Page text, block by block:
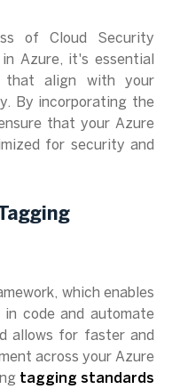
of Cloud Security
Azure, it's essential
that align with your
By incorporating the
that your Azure
for security and
which enables
code and automate
allows for faster and
across your Azure
tagging standards